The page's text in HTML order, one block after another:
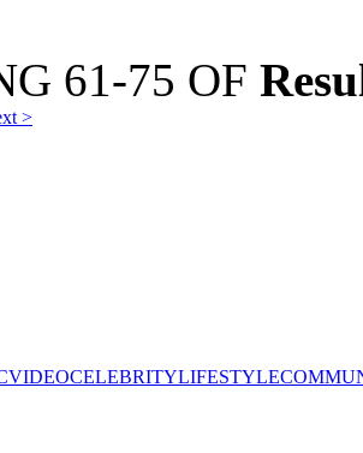
61-75 OF
>
VIDEOCELEBRITYLIFESTYLE